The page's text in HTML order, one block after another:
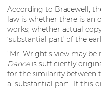
According to Bracewell,
law is whether there is an
works; whether actual
‘substantial part’ of the
“Mr. Wright’s view may
Danceis sufficiently
for the similarity between
a ‘substantial part.’ If this